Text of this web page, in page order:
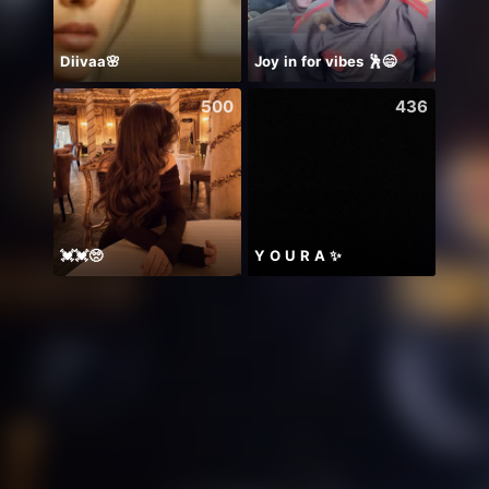
Diivaa🌸 Joy in for vibes 🕺😄
500
💓💓🥺
436
Y O U R A ✨